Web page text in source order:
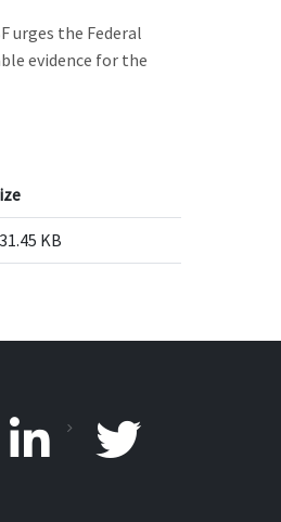
urges the Federal
evidence for the
KB
linkedin